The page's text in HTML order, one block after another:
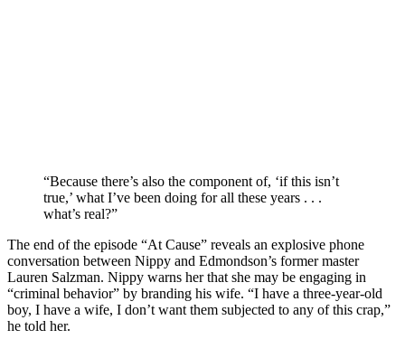
“Because there’s also the component of, ‘if this isn’t
true,’ what I’ve been doing for all these years . . .
what’s real?”
The end of the episode “At Cause” reveals an explosive phone
conversation between Nippy and Edmondson’s former master
Lauren Salzman. Nippy warns her that she may be engaging in
“criminal behavior” by branding his wife. “I have a three-year-old
boy, I have a wife, I don’t want them subjected to any of this crap,”
he told her.